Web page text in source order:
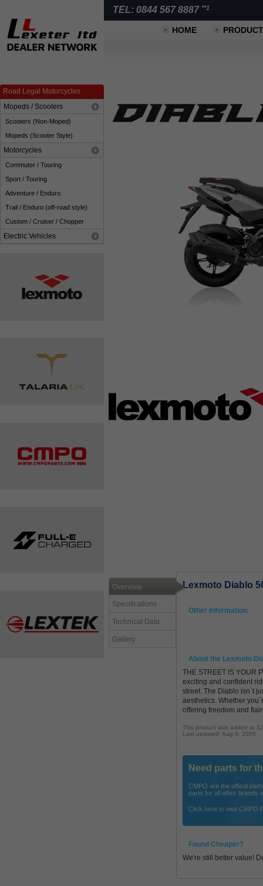
TEL: 0844 567 8887 **1
HOME
Road Legal Motorcycles
Mopeds / Scooters
Scooters (Non-Moped)
Mopeds (Scooter Style)
Motorcycles
Commuter / Touring
Sport / Touring
Adventure / Enduro
Trail / Enduro (off-road style)
Custom / Cruiser / Chopper
Electric Vehicles
Overview
Specifications
Technical Data
Gallery
Lexmoto Diablo
Other Information
About the Lexmoto
THE STREET IS YOUR
exciting and confident
street. The Diablo isn`t
aesthetics. Whether
offering freedom and
This product was added at
Last updated: Aug 9, 2026
Need parts for
CMPO are the offical
parts for all other brands
Click here to visit CMPO
Found Cheaper?
We're still better value!